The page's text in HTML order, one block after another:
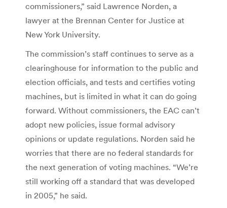
commissioners,” said Lawrence Norden, a
lawyer at the Brennan Center for Justice at
New York University.
The commission’s staff continues to serve as a
clearinghouse for information to the public and
election officials, and tests and certifies voting
machines, but is limited in what it can do going
forward. Without commissioners, the EAC can’t
adopt new policies, issue formal advisory
opinions or update regulations. Norden said he
worries that there are no federal standards for
the next generation of voting machines. “We’re
still working off a standard that was developed
in 2005,” he said.